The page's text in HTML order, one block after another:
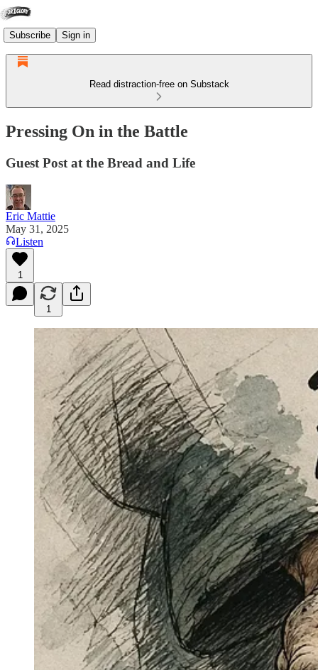
Subscribe Sign in
Read distraction-free on Substack
Pressing On in the Battle
Guest Post at the Bread and Life
Eric Mattie
May 31, 2025
Listen
1
1